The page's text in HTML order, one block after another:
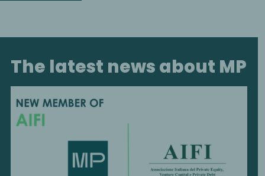
The latest news about MP